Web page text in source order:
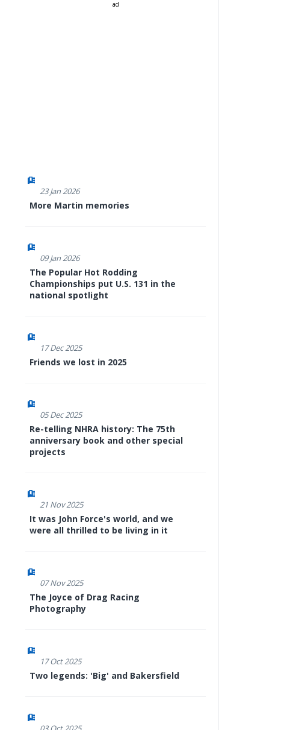
ad
23 Jan 2026
More Martin memories
09 Jan 2026
The Popular Hot Rodding
Championships put U.S. 131 in the
national spotlight
17 Dec 2025
Friends we lost in 2025
05 Dec 2025
Re-telling NHRA history: The 75th
anniversary book and other special
projects
21 Nov 2025
It was John Force's world, and we
were all thrilled to be living in it
07 Nov 2025
The Joyce of Drag Racing
Photography
17 Oct 2025
Two legends: 'Big' and Bakersfield